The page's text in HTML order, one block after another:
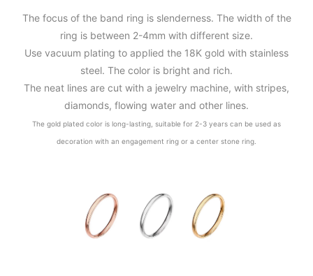
The focus of the band ring is slenderness. The width of the
ring is between 2-4mm with different size.
Use vacuum plating to applied the 18K gold with stainless
steel. The color is bright and rich.
The neat lines are cut with a jewelry machine, with stripes,
diamonds, flowing water and other lines.
The gold plated color is long-lasting, suitable for 2-3 years can be used as
decoration with an engagement ring or a center stone ring.